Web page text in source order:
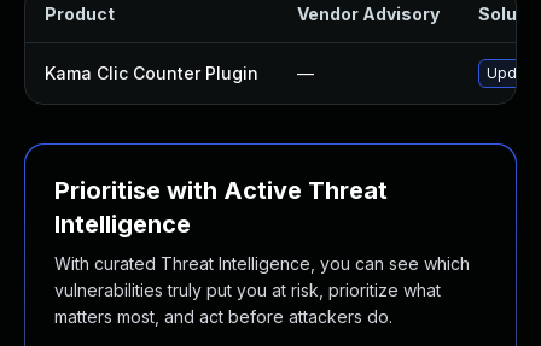
Product Vendor Advisory
Kama Clic Counter Plugin —
Prioritise with Active Threat
Intelligence
With curated Threat Intelligence, you can see which
vulnerabilities truly put you at risk, prioritize what
matters most, and act before attackers do.